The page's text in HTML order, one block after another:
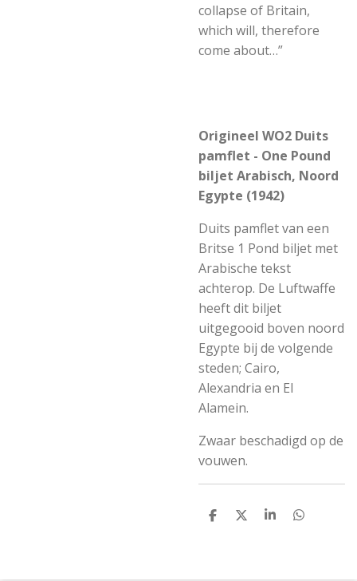
collapse of Britain,
which will, therefore
come about…”
Origineel WO2 Duits
pamflet - One Pound
biljet Arabisch, Noord
Egypte (1942)
Duits pamflet van een
Britse 1 Pond biljet met
Arabische tekst
achterop. De Luftwaffe
heeft dit biljet
uitgegooid boven noord
Egypte bij de volgende
steden; Cairo,
Alexandria en El
Alamein.
Zwaar beschadigd op de
vouwen.
S
S
S
S